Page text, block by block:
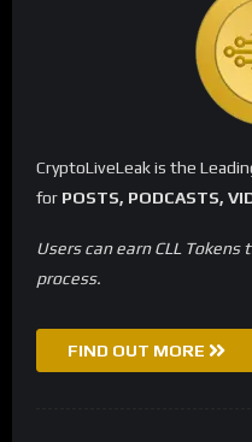
CryptoLiveLeak is the
for POSTS, PODCASTS,
Users can earn CLL
process.
FIND OUT MORE